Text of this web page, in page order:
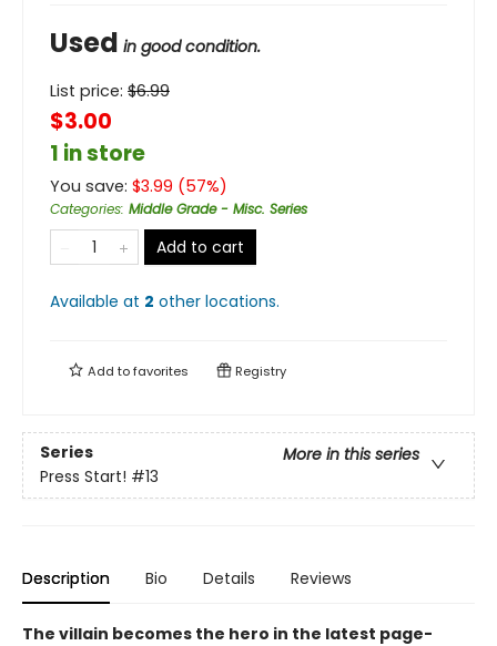
Used in good condition.
List price: $6.99
$3.00
1 in store
You save: $3.99 (57%)
Categories: Middle Grade - Misc. Series
Add to cart
Available at 2 other locations.
Add tofavorites Registry
Series
More in this series
Press Start! #13
Description Bio Details Reviews
The villain becomes the hero in the latest page-